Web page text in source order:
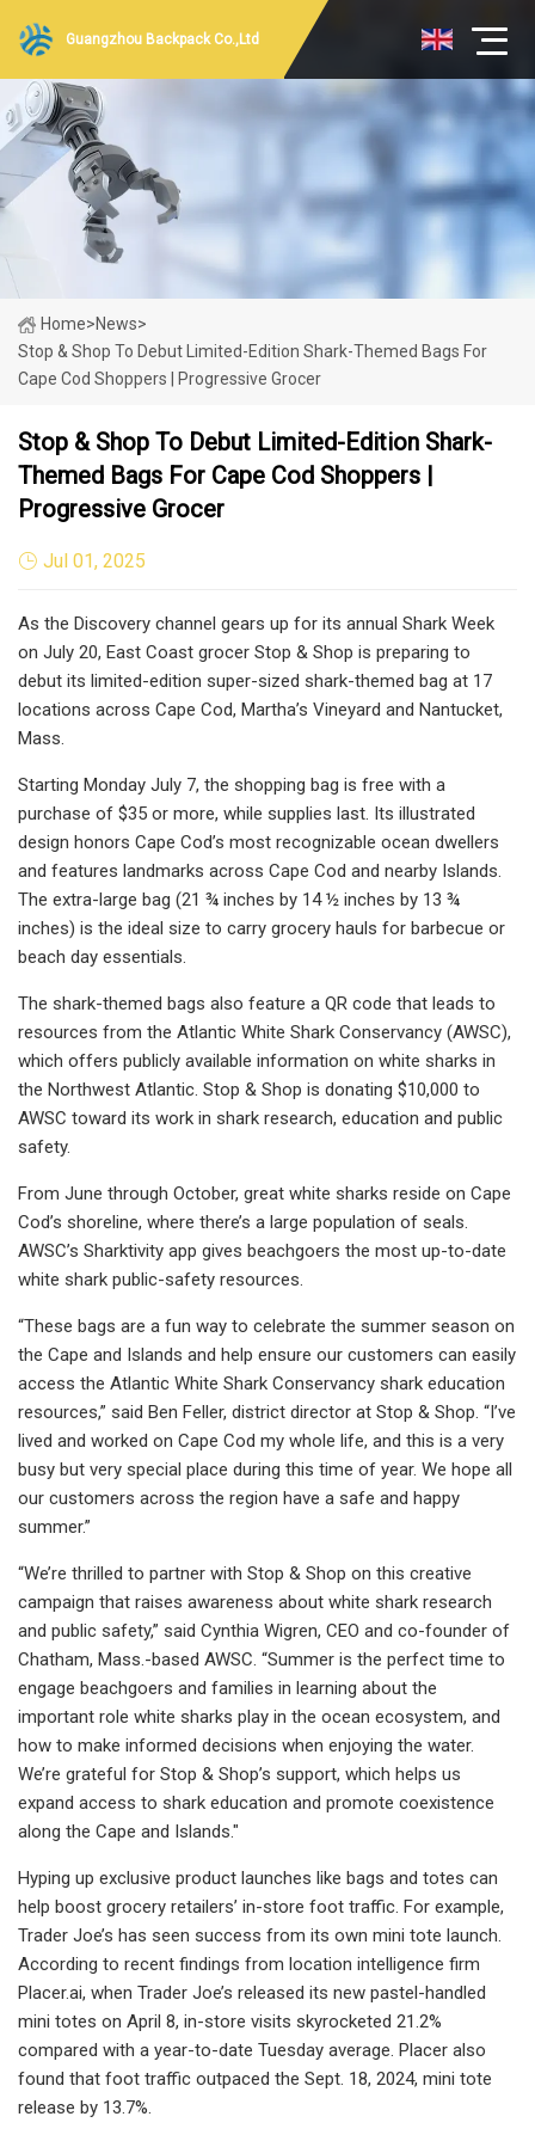
Guangzhou Backpack Co.,Ltd
Home>News>
Stop & Shop To Debut Limited-Edition Shark-Themed Bags For
Cape Cod Shoppers | Progressive Grocer
Stop & Shop To Debut Limited-Edition Shark-
Themed Bags For Cape Cod Shoppers |
Progressive Grocer
Jul 01, 2025
As the Discovery channel gears up for its annual Shark Week
on July 20, East Coast grocer Stop & Shop is preparing to
debut its limited-edition super-sized shark-themed bag at 17
locations across Cape Cod, Martha’s Vineyard and Nantucket,
Mass.
Starting Monday July 7, the shopping bag is free with a
purchase of $35 or more, while supplies last. Its illustrated
design honors Cape Cod’s most recognizable ocean dwellers
and features landmarks across Cape Cod and nearby Islands.
The extra-large bag (21 ¾ inches by 14 ½ inches by 13 ¾
inches) is the ideal size to carry grocery hauls for barbecue or
beach day essentials.
The shark-themed bags also feature a QR code that leads to
resources from the Atlantic White Shark Conservancy (AWSC),
which offers publicly available information on white sharks in
the Northwest Atlantic. Stop & Shop is donating $10,000 to
AWSC toward its work in shark research, education and public
safety.
From June through October, great white sharks reside on Cape
Cod’s shoreline, where there’s a large population of seals.
AWSC’s Sharktivity app gives beachgoers the most up-to-date
white shark public-safety resources.
“These bags are a fun way to celebrate the summer season on
the Cape and Islands and help ensure our customers can easily
access the Atlantic White Shark Conservancy shark education
resources,” said Ben Feller, district director at Stop & Shop. “I’ve
lived and worked on Cape Cod my whole life, and this is a very
busy but very special place during this time of year. We hope all
our customers across the region have a safe and happy
summer.”
“We’re thrilled to partner with Stop & Shop on this creative
campaign that raises awareness about white shark research
and public safety,” said Cynthia Wigren, CEO and co-founder of
Chatham, Mass.-based AWSC. “Summer is the perfect time to
engage beachgoers and families in learning about the
important role white sharks play in the ocean ecosystem, and
how to make informed decisions when enjoying the water.
We’re grateful for Stop & Shop’s support, which helps us
expand access to shark education and promote coexistence
along the Cape and Islands."
Hyping up exclusive product launches like bags and totes can
help boost grocery retailers’ in-store foot traffic. For example,
Trader Joe’s has seen success from its own mini tote launch.
According to recent findings from location intelligence firm
Placer.ai, when Trader Joe’s released its new pastel-handled
mini totes on April 8, in-store visits skyrocketed 21.2%
compared with a year-to-date Tuesday average. Placer also
found that foot traffic outpaced the Sept. 18, 2024, mini tote
release by 13.7%.